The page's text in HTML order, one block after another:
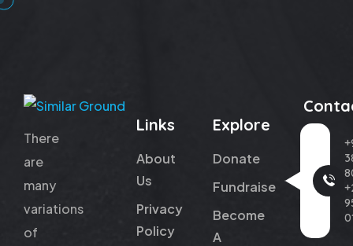
There
are
many
variations
of
Links
About
Us
Privacy
Policy
Explore
Donate
Fundraise
Become
A